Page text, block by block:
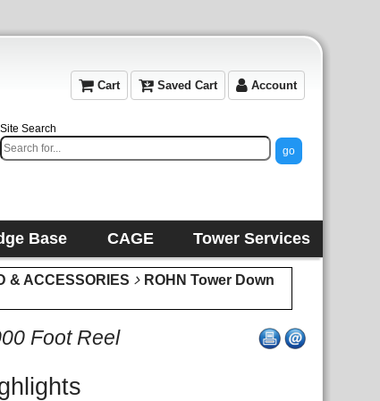
Cart Saved Cart Account
Site Search
Base CAGE Tower Services
& ACCESSORIES
ROHN Tower Down
Foot Reel